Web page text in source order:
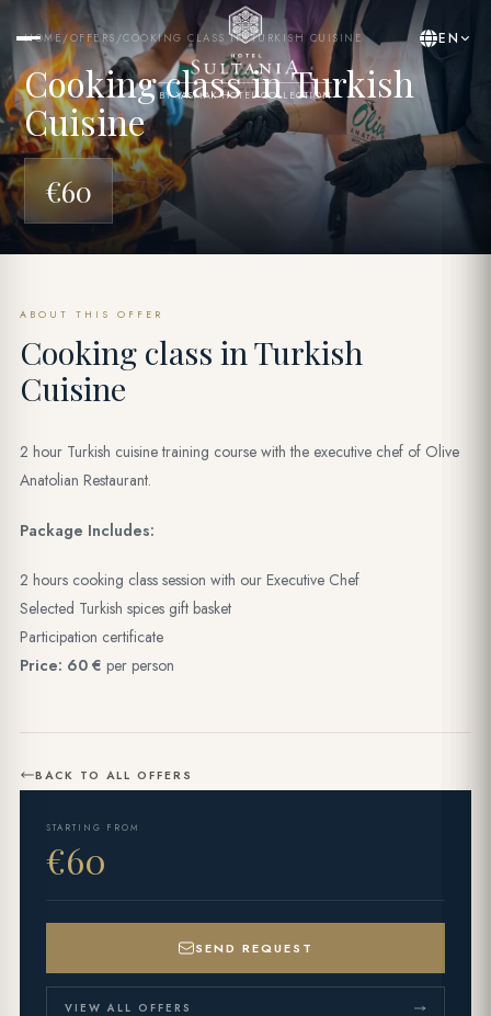
BY YASMAK HOTEL COLLECTION
EN
HOME/OFFERS/COOKING CLASS IN TURKISH CUISINE
Cooking class in Turkish
Cuisine
€60
ABOUT THIS OFFER
Cooking class in Turkish
Cuisine
2 hour Turkish cuisine training course with the executive chef of Olive
Anatolian Restaurant.
Package Includes:
2 hours cooking class session with our Executive Chef
Selected Turkish spices gift basket
Participation certificate
Price: 60 € per person
BACK TO ALL OFFERS
STARTING FROM
€60
SEND REQUEST
VIEW ALL OFFERS